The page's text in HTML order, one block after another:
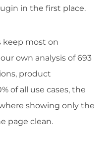
in the first place.
keep most on
own analysis of 693
product
of all use cases, the
showing only the
page clean.